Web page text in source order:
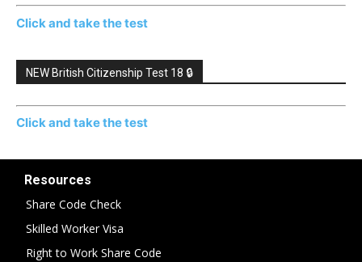
Click and take the test
NEW British Citizenship Test 18 🔒
Click and take the test
Resources
Share Code Check
Skilled Worker Visa
Right to Work Share Code